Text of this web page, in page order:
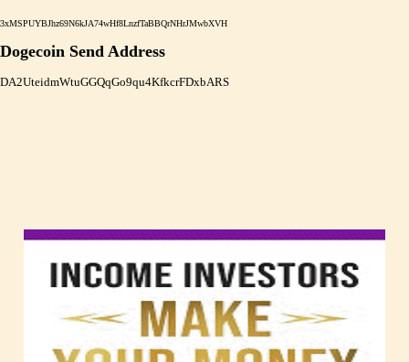
3xMSPUYBJhz69N6kJA74wHf8LnzfTaBBQrNHrJMwbXVH
Dogecoin Send Address
DA2UteidmWtuGGQqGo9qu4KfkcrFDxbARS